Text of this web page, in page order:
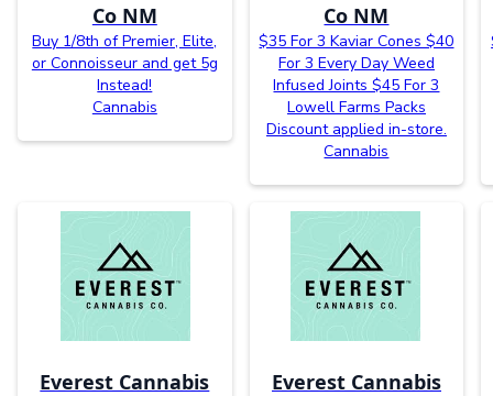
Co NM
Buy 1/8th of Premier, Elite,
or Connoisseur and get 5g
Instead!
Cannabis
Co NM
$35 For 3 Kaviar Cones $40
For 3 Every Day Weed
Infused Joints $45 For 3
Lowell Farms Packs
Discount applied in-store.
Cannabis
Everest Cannabis
Everest Cannabis